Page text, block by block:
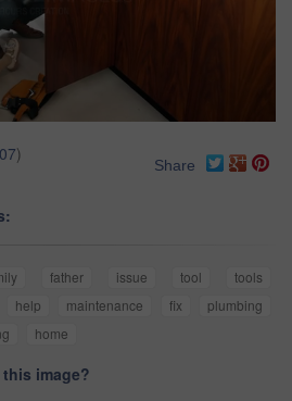
)
Share
father issue tool
tools
help maintenance fix
plumbing
home
image?